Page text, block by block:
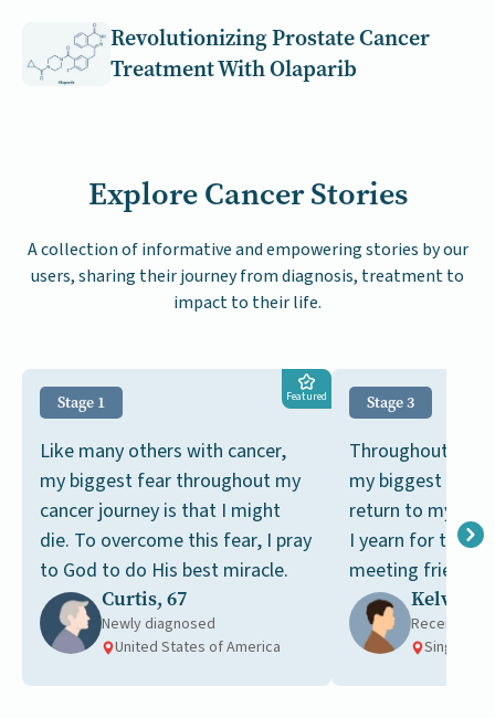
Revolutionizing Prostate Cancer
Treatment With Olaparib
Explore Cancer Stories
A collection of informative and empowering stories by our
users, sharing their journey from diagnosis, treatment to
impact to their life.
Featured
Stage 1
Like many others with cancer,
my biggest fear throughout my
cancer journey is that I might
die. To overcome this fear, I pray
to God to do His best miracle.
Curtis, 67
Newly diagnosed
United States of America
Stage 3
Throughout my
my biggest
return to my
I yearn for the
meeting friends
tai chi together.
Kelvin,
Receiving
Singapore